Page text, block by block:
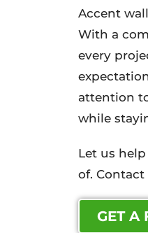
Accent
With a
every
attention
while
Let us
of.
GET A